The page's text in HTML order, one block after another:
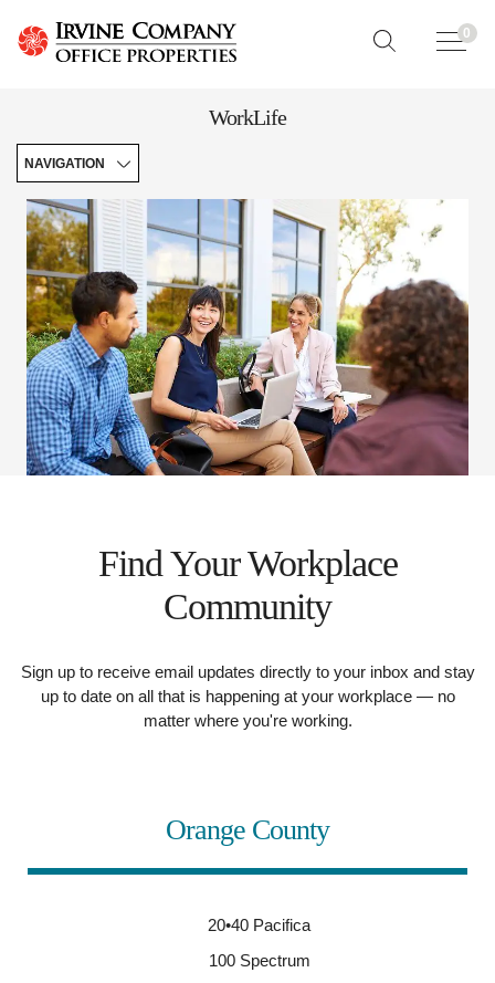
0
WorkLife
NAVIGATION
Your
Workplace
Community
Find Your Workplace
Community
Sign up to receive email updates directly to your inbox and stay
up to date on all that is happening at your workplace — no
matter where you're working.
Orange County
20•40 Pacifica
100 Spectrum